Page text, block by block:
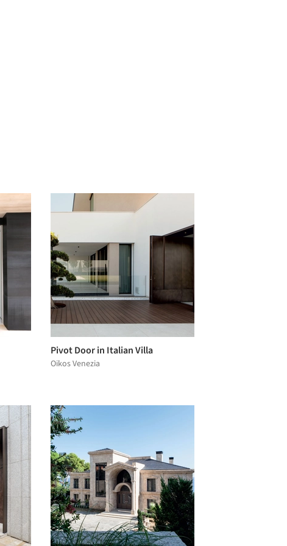
Pivot Door in Italian Villa
Oikos Venezia